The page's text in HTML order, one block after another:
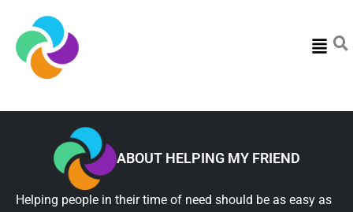
Menu
ABOUT HELPING MY FRIEND
Helping people in their time of need should be as easy as